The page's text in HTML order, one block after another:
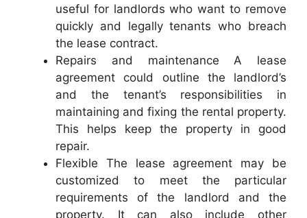
useful for landlords who want to remove
quickly and legally tenants who breach
the lease contract.
Repairs and maintenance A lease
agreement could outline the landlord’s
and the tenant’s responsibilities in
maintaining and fixing the rental property.
This helps keep the property in good
repair.
Flexible The lease agreement may be
customized to meet the particular
requirements of the landlord and the
property. It can also include other